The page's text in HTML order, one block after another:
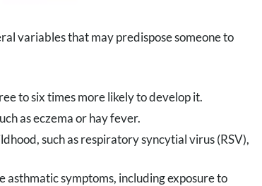
variables that may predispose someone to
to six times more likely to develop it.
as eczema or hay fever.
such as respiratory syncytial virus (RSV),
asthmatic symptoms, including exposure to